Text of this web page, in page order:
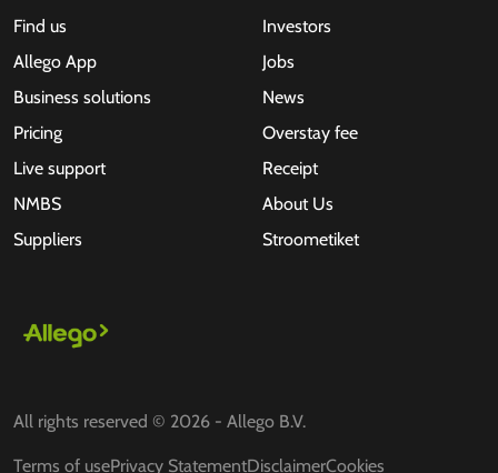
Find us
Allego App
Business solutions
Pricing
Live support
NMBS
Suppliers
Investors
Jobs
News
Overstay fee
Receipt
About Us
Stroometiket
All rights reserved © 2026 - Allego B.V.
Terms of usePrivacy StatementDisclaimerCookies